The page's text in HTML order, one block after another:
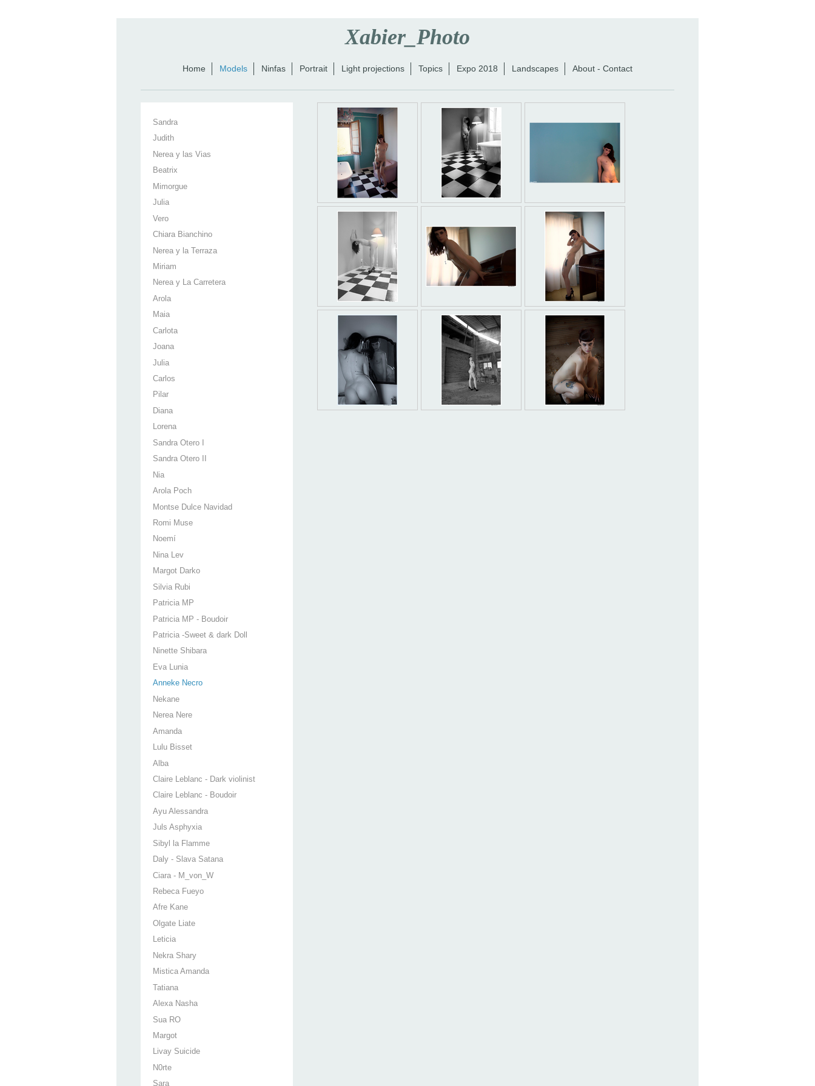
Xabier_Photo
Home Models Ninfas Portrait Light projections Topics Expo 2018 Landscapes About - Contact
Sandra
Judith
Nerea y las Vias
Beatrix
Mimorgue
Julia
Vero
Chiara Bianchino
Nerea y la Terraza
Miriam
Nerea y La Carretera
Arola
Maia
Carlota
Joana
Julia
Carlos
Pilar
Diana
Lorena
Sandra Otero I
Sandra Otero II
Nia
Arola Poch
Montse Dulce Navidad
Romi Muse
Noemí
Nina Lev
Margot Darko
Silvia Rubi
Patricia MP
Patricia MP - Boudoir
Patricia -Sweet & dark Doll
Ninette Shibara
Eva Lunia
Anneke Necro
Nekane
Nerea Nere
Amanda
Lulu Bisset
Alba
Claire Leblanc - Dark violinist
Claire Leblanc - Boudoir
Ayu Alessandra
Juls Asphyxia
Sibyl la Flamme
Daly - Slava Satana
Ciara - M_von_W
Rebeca Fueyo
Afre Kane
Olgate Liate
Leticia
Nekra Shary
Mistica Amanda
Tatiana
Alexa Nasha
Sua RO
Margot
Livay Suicide
N0rte
Sara